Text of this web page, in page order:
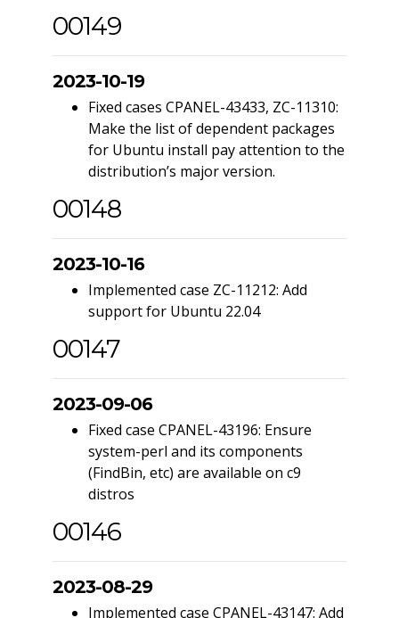
00149
2023-10-19
Fixed cases CPANEL-43433, ZC-11310:
Make the list of dependent packages
for Ubuntu install pay attention to the
distribution’s major version.
00148
2023-10-16
Implemented case ZC-11212: Add
support for Ubuntu 22.04
00147
2023-09-06
Fixed case CPANEL-43196: Ensure
system-perl and its components
(FindBin, etc) are available on c9
distros
00146
2023-08-29
Implemented case CPANEL-43147: Add